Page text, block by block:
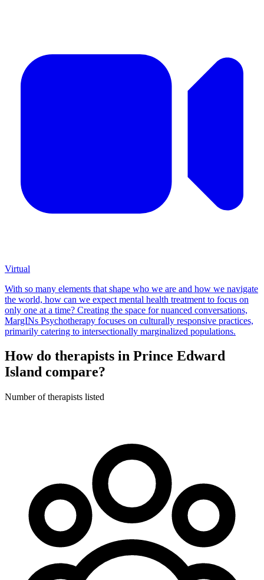
Virtual
With so many elements that shape who we are and how we navigate
the world, how can we expect mental health treatment to focus on
only one at a time? Creating the space for nuanced conversations,
MargINs Psychotherapy focuses on culturally responsive practices,
primarily catering to intersectionally marginalized populations.
How do therapists in Prince Edward
Island compare?
Number of therapists listed